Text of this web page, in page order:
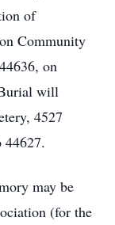
of
Community
on
will
4527
may be
(for the